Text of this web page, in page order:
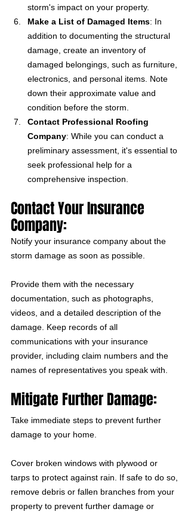
storm's impact on your property.
Make a List of Damaged Items: In
addition to documenting the structural
damage, create an inventory of
damaged belongings, such as furniture,
electronics, and personal items. Note
down their approximate value and
condition before the storm.
Contact Professional Roofing
Company: While you can conduct a
preliminary assessment, it's essential to
seek professional help for a
comprehensive inspection.
Contact Your Insurance
Company:
Notify your insurance company about the
storm damage as soon as possible.
Provide them with the necessary
documentation, such as photographs,
videos, and a detailed description of the
damage. Keep records of all
communications with your insurance
provider, including claim numbers and the
names of representatives you speak with.
Mitigate Further Damage:
Take immediate steps to prevent further
damage to your home.
Cover broken windows with plywood or
tarps to protect against rain. If safe to do so,
remove debris or fallen branches from your
property to prevent further damage or